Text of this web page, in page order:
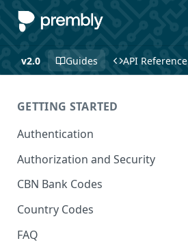
v2.0 Guides API Reference
GETTING STARTED
Authentication
Authorization and Security
CBN Bank Codes
Country Codes
FAQ